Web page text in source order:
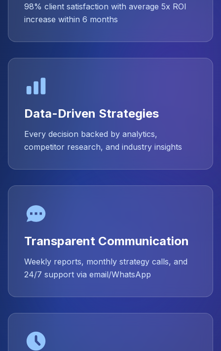
98% client satisfaction with average 5x ROI
increase within 6 months
Data-Driven Strategies
Every decision backed by analytics,
competitor research, and industry insights
Transparent Communication
Weekly reports, monthly strategy calls, and
24/7 support via email/WhatsApp